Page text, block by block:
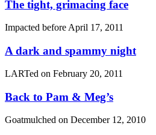
The tight, grimacing face
Impacted before April 17, 2011
A dark and spammy night
LARTed on February 20, 2011
Back to Pam & Meg’s
Goatmulched on December 12, 2010